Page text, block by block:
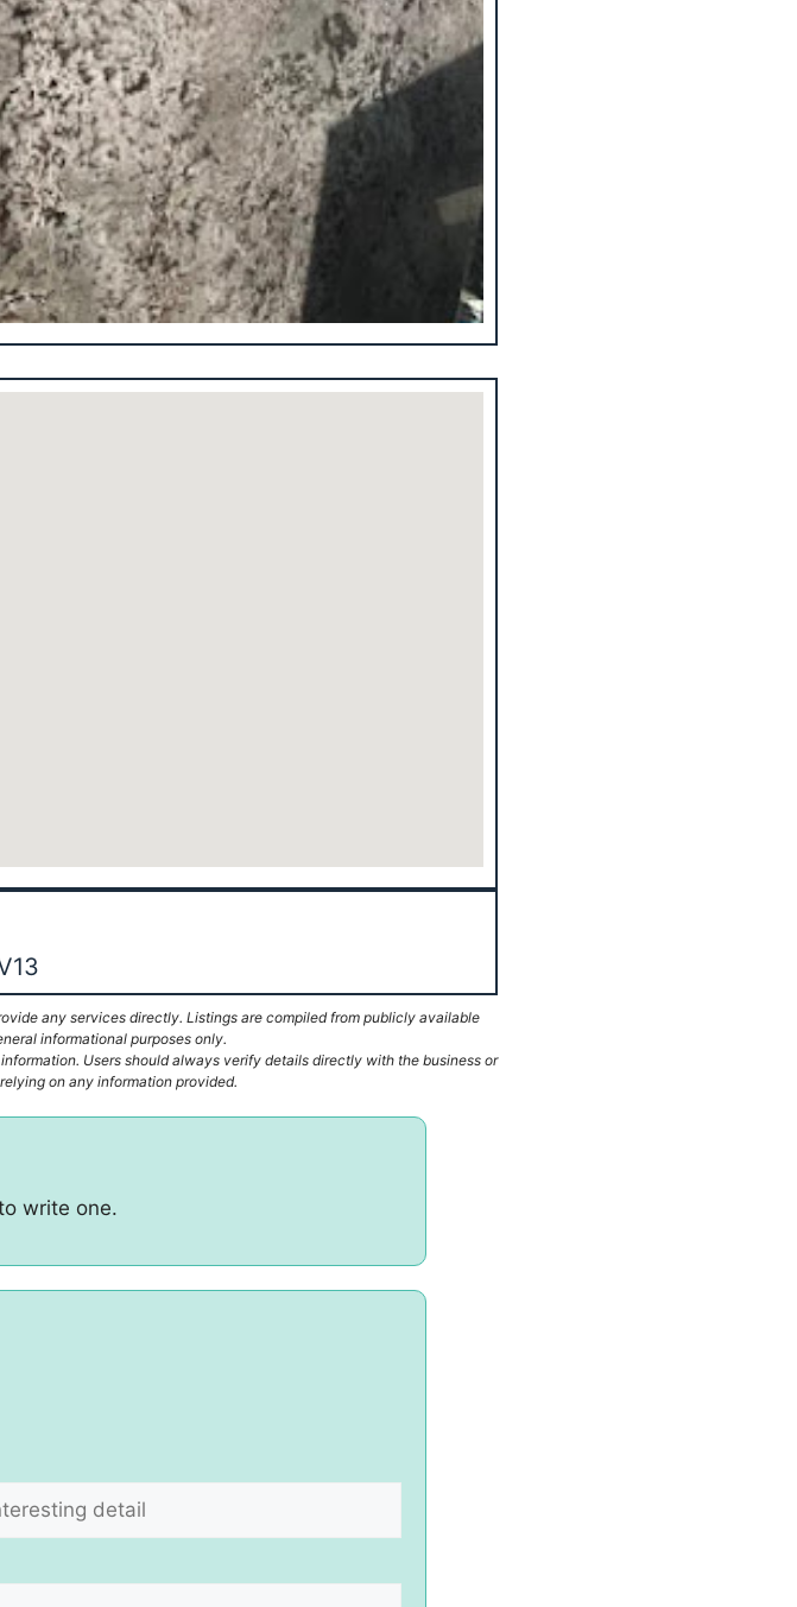
any services directly. Listings are compiled from publicly available
informational purposes only.
Users should always verify details directly with the business or
on any information provided.
write one.